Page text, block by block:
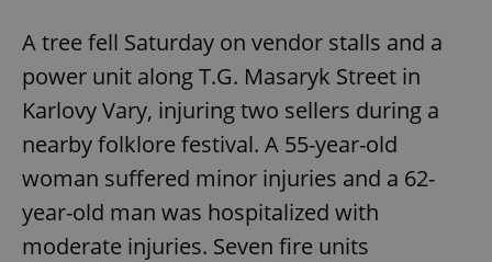
A tree fell Saturday on vendor stalls and a
power unit along T.G. Masaryk Street in
Karlovy Vary, injuring two sellers during a
nearby folklore festival. A 55-year-old
woman suffered minor injuries and a 62-
year-old man was hospitalized with
moderate injuries. Seven fire units